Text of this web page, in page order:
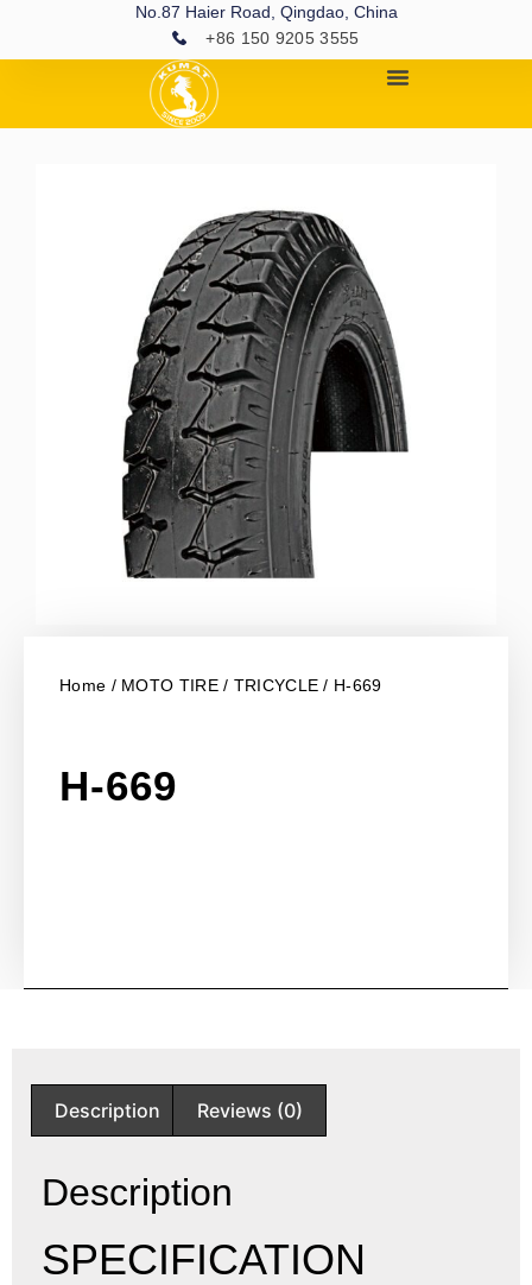
No.87 Haier Road, Qingdao, China
+86 150 9205 3555
Home / MOTO TIRE/ TRICYCLE / H-669
H-669
Description Reviews (0)
Description
SPECIFICATION